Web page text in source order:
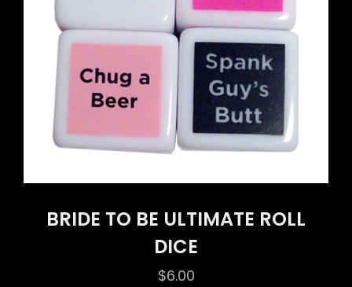
BRIDE TO BE ULTIMATE ROLL
DICE
$6.00